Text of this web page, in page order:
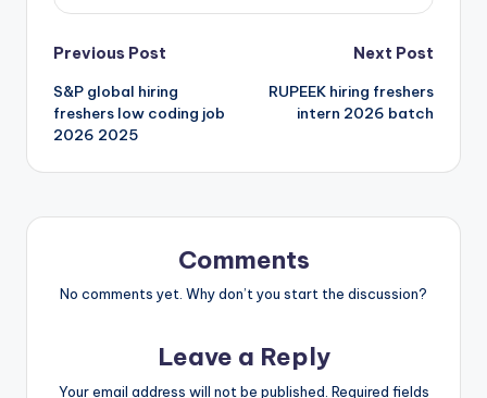
Previous Post
S&P global hiring
freshers low coding job
2026 2025
Next Post
RUPEEK hiring freshers
intern 2026 batch
Comments
No comments yet. Why don’t you start the discussion?
Leave a Reply
Your email address will not be published. Required fields